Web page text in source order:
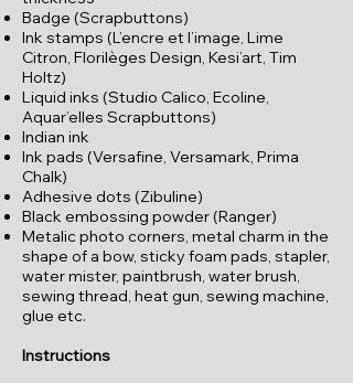
Badge (Scrapbuttons)
Ink stamps (L’encre et l’image, Lime
Citron, Florilèges Design, Kesi’art, Tim
Holtz)
Liquid inks (Studio Calico, Ecoline,
Aquar’elles Scrapbuttons)
Indian ink
Ink pads (Versafine, Versamark, Prima
Chalk)
Adhesive dots (Zibuline)
Black embossing powder (Ranger)
Metalic photo corners, metal charm in the
shape of a bow, sticky foam pads, stapler,
water mister, paintbrush, water brush,
sewing thread, heat gun, sewing machine,
glue etc.
Instructions